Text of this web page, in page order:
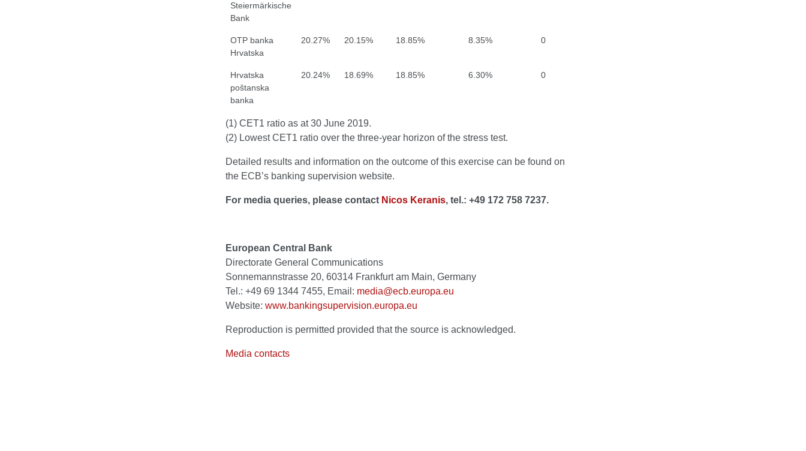
Steiermärkische
Bank
OTP banka
Hrvatska
20.27% 20.15% 18.85% 8.35% 0
Hrvatska
poštanska
banka
20.24% 18.69% 18.85% 6.30% 0
(1) CET1 ratio as at 30 June 2019.
(2) Lowest CET1 ratio over the three-year horizon of the stress test.
Detailed results and information on the outcome of this exercise can be found on
the ECB’s banking supervision website.
For media queries, please contact Nicos Keranis, tel.: +49 172 758 7237.
European Central Bank
Directorate General Communications
Sonnemannstrasse 20, 60314 Frankfurt am Main, Germany
Tel.: +49 69 1344 7455, Email: media@ecb.europa.eu
Website: www.bankingsupervision.europa.eu
Reproduction is permitted provided that the source is acknowledged.
Media contacts